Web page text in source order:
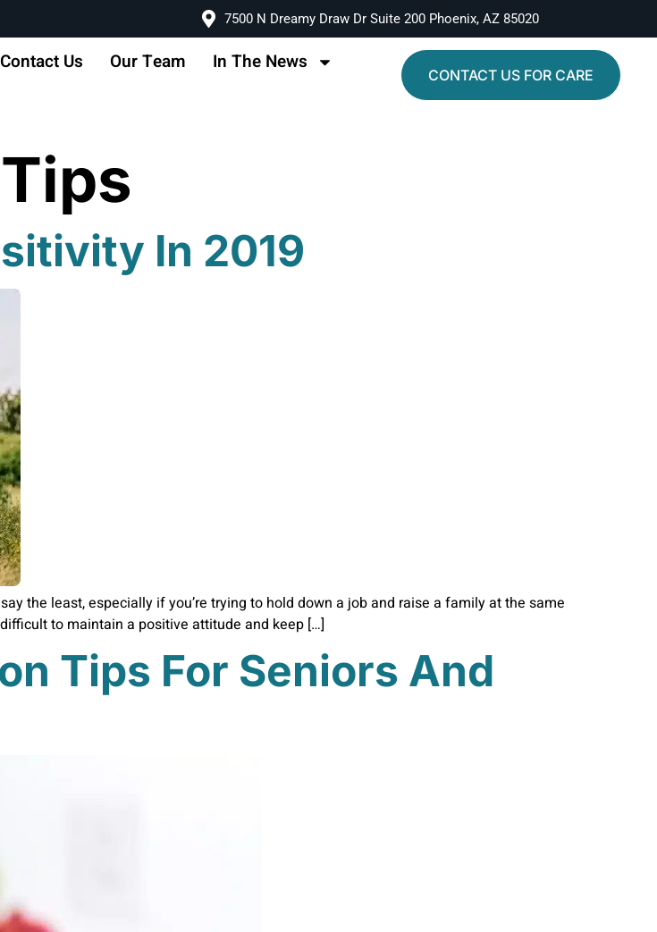
7500 N Dreamy Draw Dr Suite 200 Phoenix, AZ 85020
Contact Us Our Team In The News
CONTACT US FOR CARE
In 2019
the least, especially if you’re trying to hold down a job and raise a family at the same
to maintain a positive attitude and keep […]
Tips For Seniors And